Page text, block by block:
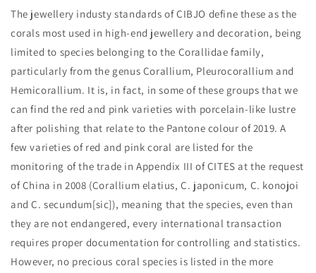
The jewellery industy standards of CIBJO define these as the
corals most used in high-end jewellery and decoration, being
limited to species belonging to the Corallidae family,
particularly from the genus Corallium, Pleurocorallium and
Hemicorallium. It is, in fact, in some of these groups that we
can find the red and pink varieties with porcelain-like lustre
after polishing that relate to the Pantone colour of 2019. A
few varieties of red and pink coral are listed for the
monitoring of the trade in Appendix III of CITES at the request
of China in 2008 (Corallium elatius, C. japonicum, C. konojoi
and C. secundum[sic]), meaning that the species, even than
they are not endangered, every international transaction
requires proper documentation for controlling and statistics.
However, no precious coral species is listed in the more